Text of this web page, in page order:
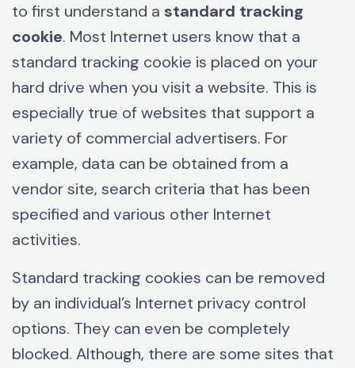
to first understand a standard tracking
cookie. Most Internet users know that a
standard tracking cookie is placed on your
hard drive when you visit a website. This is
especially true of websites that support a
variety of commercial advertisers. For
example, data can be obtained from a
vendor site, search criteria that has been
specified and various other Internet
activities.
Standard tracking cookies can be removed
by an individual’s Internet privacy control
options. They can even be completely
blocked. Although, there are some sites that